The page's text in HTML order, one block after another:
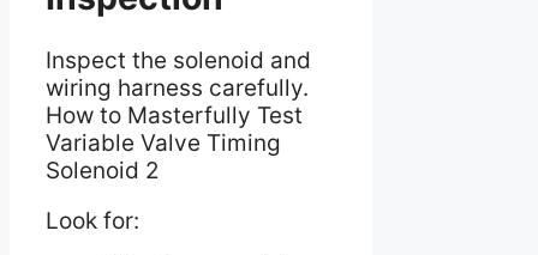
Inspect the solenoid and
wiring harness carefully.
How to Masterfully Test
Variable Valve Timing
Solenoid 2
Look for: